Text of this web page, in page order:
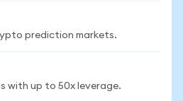
prediction markets.
with up to 50x leverage.